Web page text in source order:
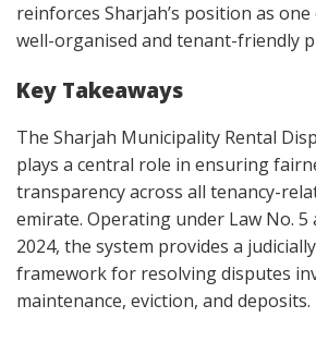
reinforces Sharjah’s position as one
well-organised and tenant-friendly
Key Takeaways
The Sharjah Municipality Rental
plays a central role in ensuring
transparency across all tenancy-
emirate. Operating under Law No. 5
2024, the system provides a
framework for resolving disputes
maintenance, eviction, and deposits.